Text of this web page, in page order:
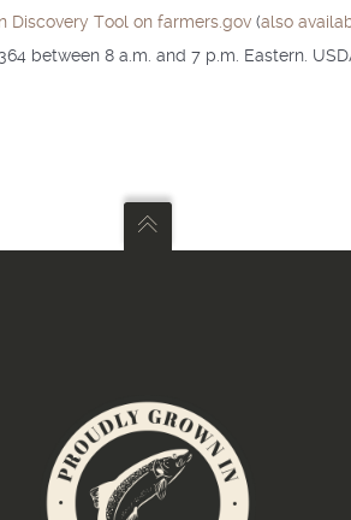
Discovery Tool on farmers.gov (also
between 8 a.m. and 7 p.m. Eastern.